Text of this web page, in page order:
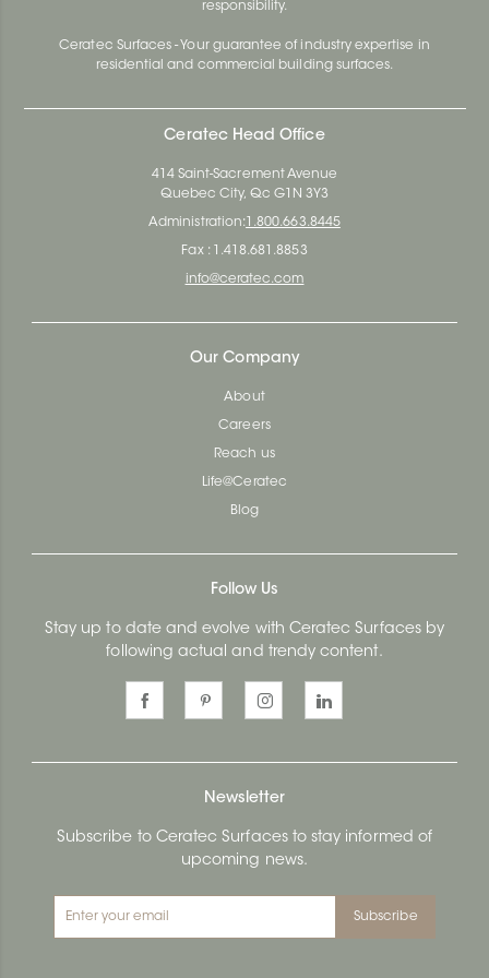
responsibility.
Ceratec Surfaces - Your guarantee of industry expertise in
residential and commercial building surfaces.
Ceratec Head Office
414 Saint-Sacrement Avenue
Quebec City, Qc G1N 3Y3
Administration: 1.800.663.8445
Fax : 1.418.681.8853
info@ceratec.com
Our Company
About
Careers
Reach us
Life@Ceratec
Blog
Follow Us
Stay up to date and evolve with Ceratec Surfaces by
following actual and trendy content.
Newsletter
Subscribe to Ceratec Surfaces to stay informed of
upcoming news.
Subscribe